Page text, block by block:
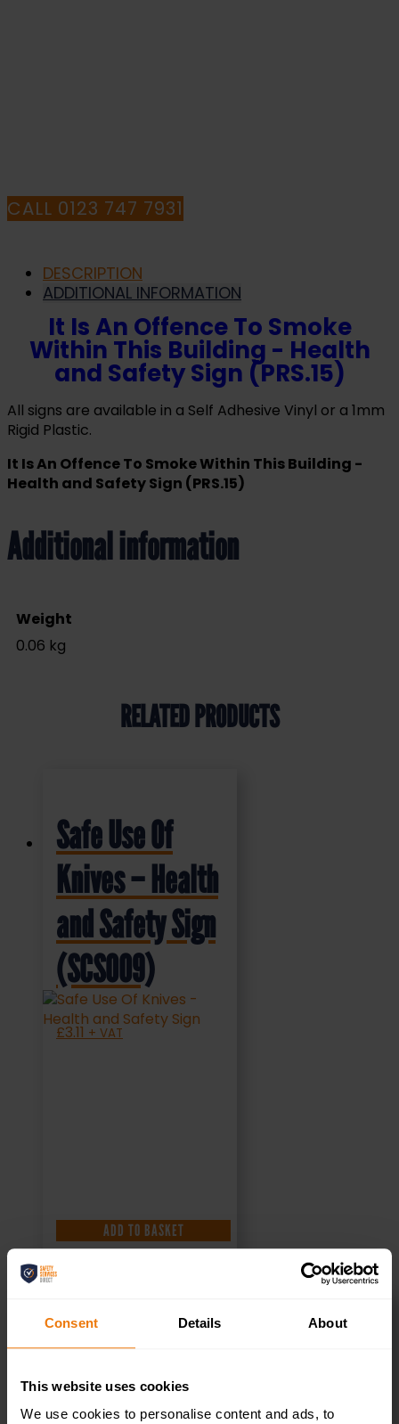
Consent Details About
This website uses cookies
We use cookies to personalise content and ads, to
CALL 0123 747 7931
DESCRIPTION
ADDITIONAL INFORMATION
It Is An Offence To Smoke
Within This Building - Health
and Safety Sign (PRS.15)
All signs are available in a Self Adhesive Vinyl or a 1mm
Rigid Plastic.
It Is An Offence To Smoke Within This Building -
Health and Safety Sign (PRS.15)
Additional information
Weight
0.06 kg
RELATED PRODUCTS
Safe Use Of
Knives – Health
and Safety Sign
(SCS009)
£3.11 + VAT
ADD TO BASKET
Health & Safety